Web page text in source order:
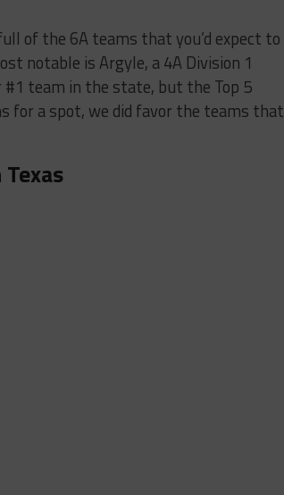
of the 6A teams that you’d expect to
notable is Argyle, a 4A Division 1
team in the state, but the Top 5
for a spot, we did favor the teams that